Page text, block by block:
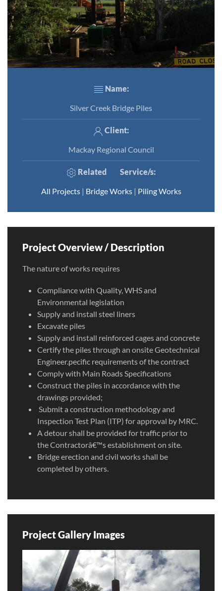
Name:
Silver Creek Bridge Piles
Client:
Mackay Regional Council
Related Service/s:
All Projects| Bridge Works| Piling Works
Project Overview / Description
The nature of works requires
Compliance with Quality, WHS and
Environmental legislation
Supply and install steel liners
Excavate piles
Supply and install reinforced cages and concrete
Certify the piles through an onsite Geotechnical
Engineer.pecific requirements of the contract
Comply with Main Roads Specifications
Construct the piles in accordance with the
drawings provided;
Submit a construction methodology and
Inspection Test Plan (ITP) for approval by MRC.
A detour shall be provided for traffic prior to
the Contractorâ€™s establishment on site.
Bridge erection and civil works shall be
completed by others.
Project Gallery Images